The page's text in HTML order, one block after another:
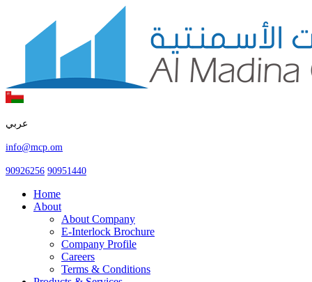
عربي
info@mcp.om
90926256 90951440
Home
About
About Company
E-Interlock Brochure
Company Profile
Careers
Terms & Conditions